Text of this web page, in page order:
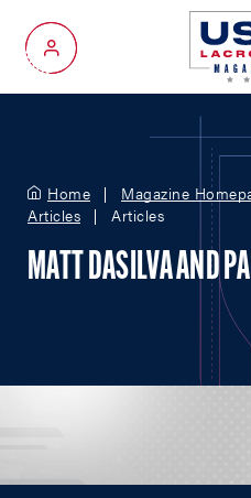
My Account
Home Magazine
Articles
Articles
MATT DASILVA AND